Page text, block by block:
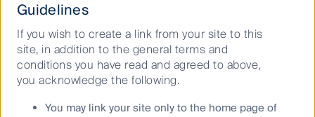
appropriate in light of your investment needs, objectives and
are the opinions of the Author only and are subject to change
without notice. Such opinions are not a recommendation to
hold, purchase or sell a particular financial product and may
investment decision in relation to such a financial product.
Guidelines
If you wish to create a link from your site to this
site, in addition to the general terms and
conditions you have read and agreed to above,
you acknowledge the following.
You may link your site only to the home page of